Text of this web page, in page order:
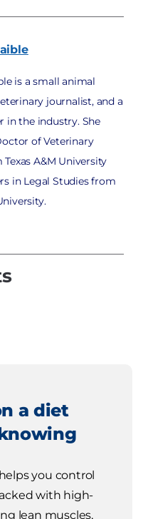
is a small animal
journalist, and a
in the industry. She
of Veterinary
A&M University
in Legal Studies from
a diet
you control
with high-
lean muscles,